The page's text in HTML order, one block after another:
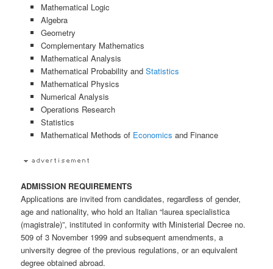
Mathematical Logic
Algebra
Geometry
Complementary Mathematics
Mathematical Analysis
Mathematical Probability and Statistics
Mathematical Physics
Numerical Analysis
Operations Research
Statistics
Mathematical Methods of Economics and Finance
ADMISSION REQUIREMENTS
Applications are invited from candidates, regardless of gender,
age and nationality, who hold an Italian “laurea specialistica
(magistrale)”, instituted in conformity with Ministerial Decree no.
509 of 3 November 1999 and subsequent amendments, a
university degree of the previous regulations, or an equivalent
degree obtained abroad.